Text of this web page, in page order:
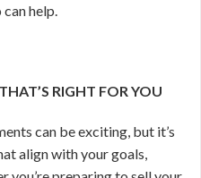
help.
RIGHT FOR YOU
can be exciting, but it’s
align with your goals,